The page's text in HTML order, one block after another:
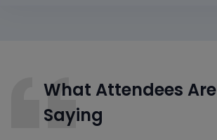
What Attendees Are
Saying